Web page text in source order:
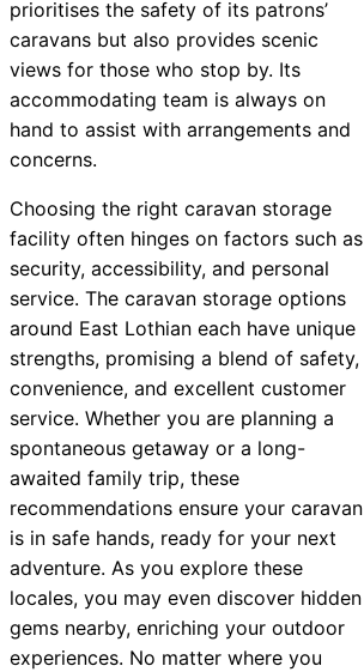
prioritises the safety of its patrons’
caravans but also provides scenic
views for those who stop by. Its
accommodating team is always on
hand to assist with arrangements and
concerns.
Choosing the right caravan storage
facility often hinges on factors such as
security, accessibility, and personal
service. The caravan storage options
around East Lothian each have unique
strengths, promising a blend of safety,
convenience, and excellent customer
service. Whether you are planning a
spontaneous getaway or a long-
awaited family trip, these
recommendations ensure your caravan
is in safe hands, ready for your next
adventure. As you explore these
locales, you may even discover hidden
gems nearby, enriching your outdoor
experiences. No matter where you